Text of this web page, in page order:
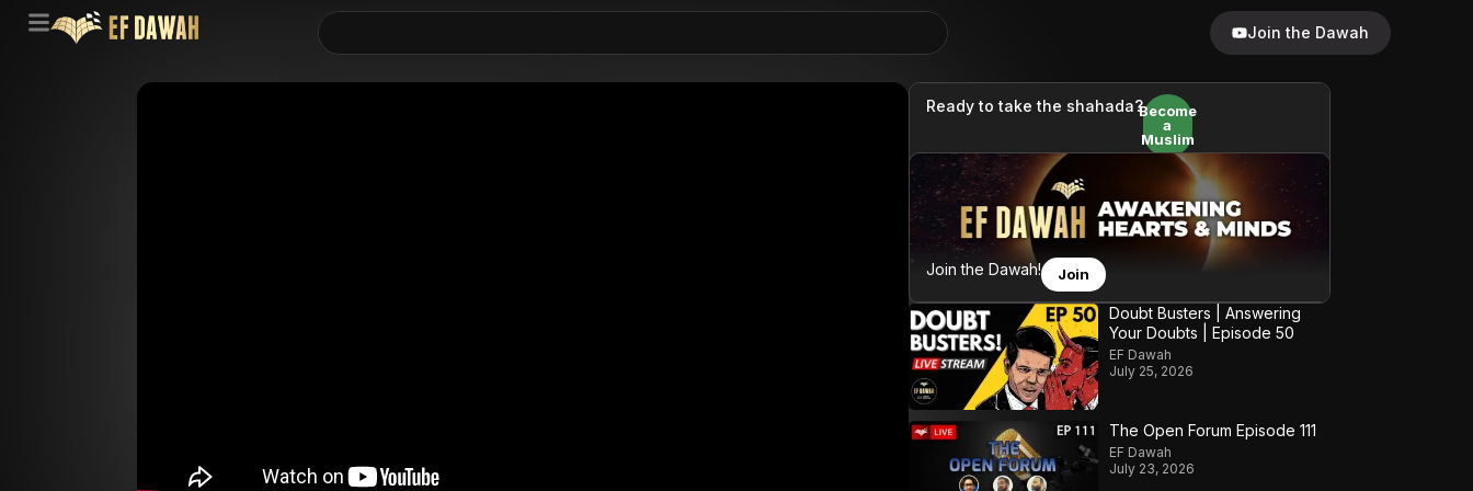
Join the Dawah
Ready to take the shahada?Become
a
Muslim
Join the Dawah! Join
Doubt Busters | Answering
Your Doubts | Episode 50
EF Dawah
July 25, 2026
The Open Forum Episode 111
EF Dawah
July 23, 2026